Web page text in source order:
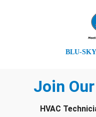
BLU-
Join
HVAC